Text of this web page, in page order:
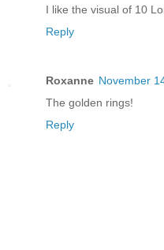
I like the visual of 10
Reply
Roxanne November
The golden rings!
Reply